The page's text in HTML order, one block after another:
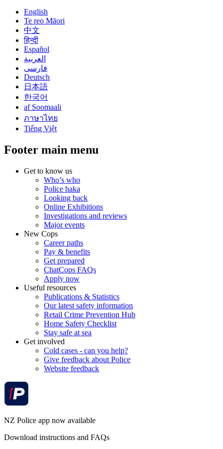
English
Te reo Māori
中文
हिन्दी
Español
العربية
فارسی
Deutsch
日本語
한국어
af Soomaali
ภาษาไทย
Tiếng Việt
Footer main menu
Get to know us
Who’s who
Police haka
Looking back
Online Exhibitions
Investigations and reviews
Major events
New Cops
Career paths
Pay & benefits
Get prepared
ChatCops FAQs
Apply now
Useful resources
Publications & Statistics
Our latest safety information
Retail Crime Prevention Hub
Home Safety Checklist
Stay safe at sea
Get involved
Cold cases - can you help?
Give feedback about Police
Website feedback
NZ Police app now available
Download instructions and FAQs